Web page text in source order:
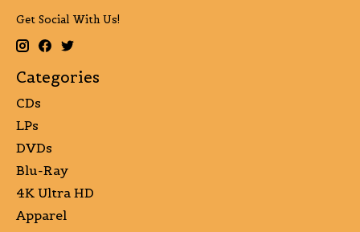
Get Social With Us!
Categories
CDs
LPs
DVDs
Blu-Ray
4K Ultra HD
Apparel